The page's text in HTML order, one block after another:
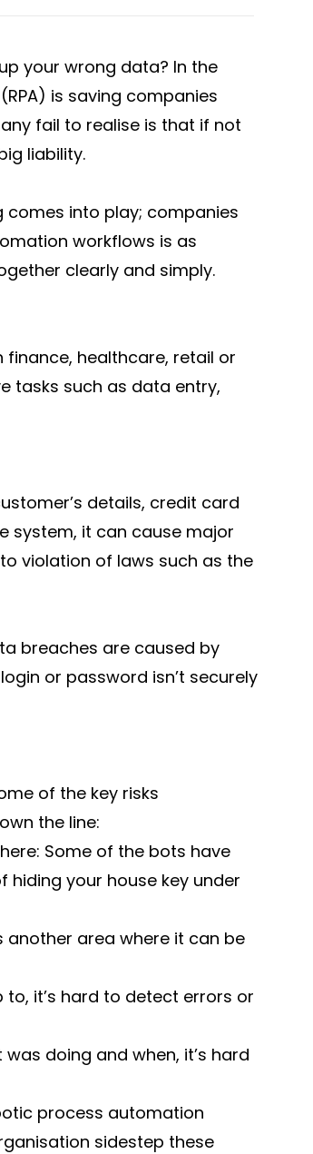
your wrong data? In the
is saving companies
fail to realise is that if not
liability.
into play; companies
workflows is as
clearly and simply.
finance, healthcare, retail or
tasks such as data entry,
details, credit card
system, it can cause major
violation of laws such as the
breaches are caused by
or password isn’t securely
of the key risks
the line:
Some of the bots have
hiding your house key under
area where it can be
to, it’s hard to detect errors or
doing and when, it’s hard
process automation
sidestep these